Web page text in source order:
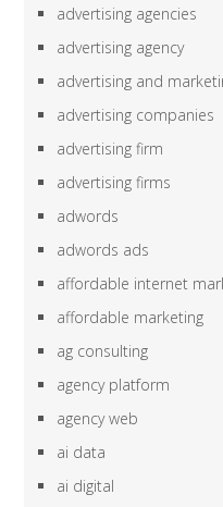
advertising agencies
advertising agency
advertising and
advertising companies
advertising firm
advertising firms
adwords
adwords ads
affordable internet
affordable marketing
ag consulting
agency platform
agency web
ai data
ai digital